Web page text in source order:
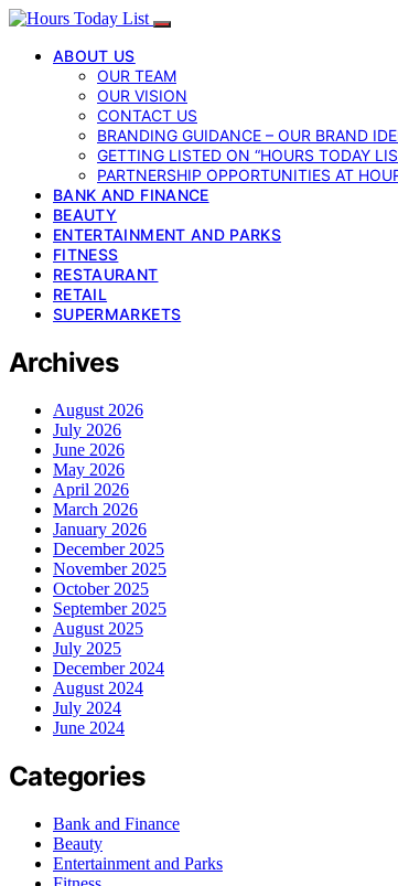
ABOUT US
OUR TEAM
OUR VISION
CONTACT US
BRANDING GUIDANCE – OUR BRAND
GETTING LISTED ON “HOURS TODAY
PARTNERSHIP OPPORTUNITIES AT
BANK AND FINANCE
BEAUTY
ENTERTAINMENT AND PARKS
FITNESS
RESTAURANT
RETAIL
SUPERMARKETS
Archives
August 2026
July 2026
June 2026
May 2026
April 2026
March 2026
January 2026
December 2025
November 2025
October 2025
September 2025
August 2025
July 2025
December 2024
August 2024
July 2024
June 2024
Categories
Bank and Finance
Beauty
Entertainment and Parks